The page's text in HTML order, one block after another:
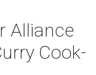
Alliance
Cook­-